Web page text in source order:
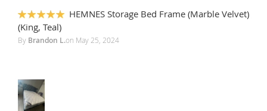
100%
HEMNES Storage Bed Frame (Marble Velvet)
(King, Teal)
By Brandon L.on May 25, 2024